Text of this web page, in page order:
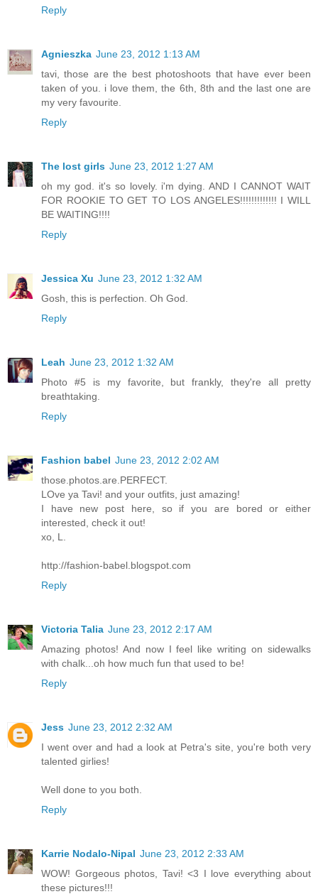
Reply
Agnieszka June 23, 2012 1:13 AM
tavi, those are the best photoshoots that have ever been
taken of you. i love them, the 6th, 8th and the last one are
my very favourite.
Reply
The lost girls June 23, 2012 1:27 AM
oh my god. it's so lovely. i'm dying. AND I CANNOT WAIT
FOR ROOKIE TO GET TO LOS ANGELES!!!!!!!!!!!!! I WILL
BE WAITING!!!!
Reply
Jessica Xu June 23, 2012 1:32 AM
Gosh, this is perfection. Oh God.
Reply
Leah June 23, 2012 1:32 AM
Photo #5 is my favorite, but frankly, they're all pretty
breathtaking.
Reply
Fashion babel June 23, 2012 2:02 AM
those.photos.are.PERFECT.
LOve ya Tavi! and your outfits, just amazing!
I have new post here, so if you are bored or either
interested, check it out!
xo, L.
http://fashion-babel.blogspot.com
Reply
Victoria Talia June 23, 2012 2:17 AM
Amazing photos! And now I feel like writing on sidewalks
with chalk...oh how much fun that used to be!
Reply
Jess June 23, 2012 2:32 AM
I went over and had a look at Petra's site, you're both very
talented girlies!
Well done to you both.
Reply
Karrie Nodalo-Nipal June 23, 2012 2:33 AM
WOW! Gorgeous photos, Tavi! <3 I love everything about
these pictures!!!